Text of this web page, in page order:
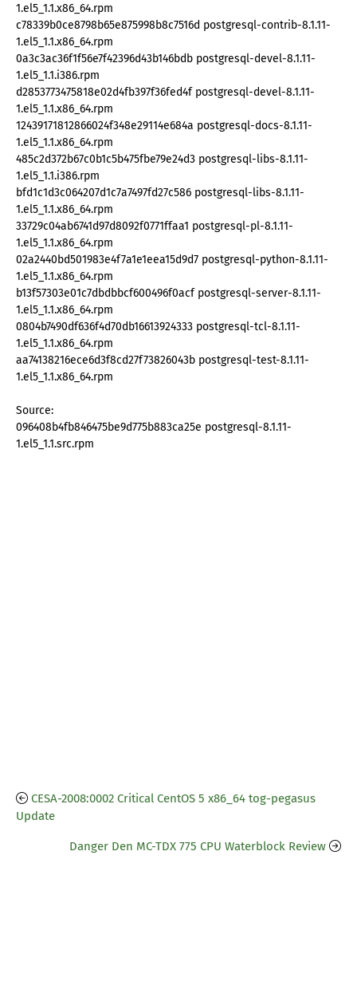
1.el5_1.1.x86_64.rpm
c78339b0ce8798b65e875998b8c7516d postgresql-contrib-8.1.11-
1.el5_1.1.x86_64.rpm
0a3c3ac36f1f56e7f42396d43b146bdb postgresql-devel-8.1.11-
1.el5_1.1.i386.rpm
d2853773475818e02d4fb397f36fed4f postgresql-devel-8.1.11-
1.el5_1.1.x86_64.rpm
12439171812866024f348e29114e684a postgresql-docs-8.1.11-
1.el5_1.1.x86_64.rpm
485c2d372b67c0b1c5b475fbe79e24d3 postgresql-libs-8.1.11-
1.el5_1.1.i386.rpm
bfd1c1d3c064207d1c7a7497fd27c586 postgresql-libs-8.1.11-
1.el5_1.1.x86_64.rpm
33729c04ab6741d97d8092f0771ffaa1 postgresql-pl-8.1.11-
1.el5_1.1.x86_64.rpm
02a2440bd501983e4f7a1e1eea15d9d7 postgresql-python-8.1.11-
1.el5_1.1.x86_64.rpm
b13f57303e01c7dbdbbcf600496f0acf postgresql-server-8.1.11-
1.el5_1.1.x86_64.rpm
0804b7490df636f4d70db16613924333 postgresql-tcl-8.1.11-
1.el5_1.1.x86_64.rpm
aa74138216ece6d3f8cd27f73826043b postgresql-test-8.1.11-
1.el5_1.1.x86_64.rpm
Source:
096408b4fb846475be9d775b883ca25e postgresql-8.1.11-
1.el5_1.1.src.rpm
CESA-2008:0002 Critical CentOS 5 x86_64 tog-pegasus
Update
Danger Den MC-TDX 775 CPU Waterblock Review